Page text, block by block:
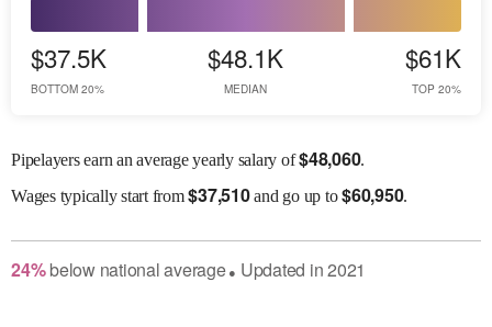
$37.5K
BOTTOM 20%
$48.1K
MEDIAN
$61K
TOP 20%
Pipelayers earn an average yearly salary of$48,060.
Wagestypically start from$37,510and go up to$60,950.
24% belownational average● Updated in2021